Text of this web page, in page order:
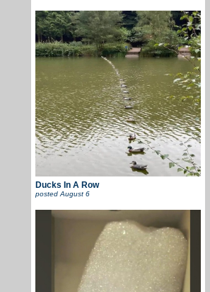
Ducks In A Row
postedAugust 6